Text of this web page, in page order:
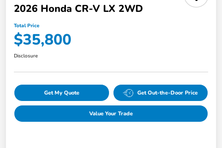
2026 Honda CR-V LX 2WD
Total Price
$35,800
Disclosure
Get My Quote Get Out-the-Door Price
Value Your Trade